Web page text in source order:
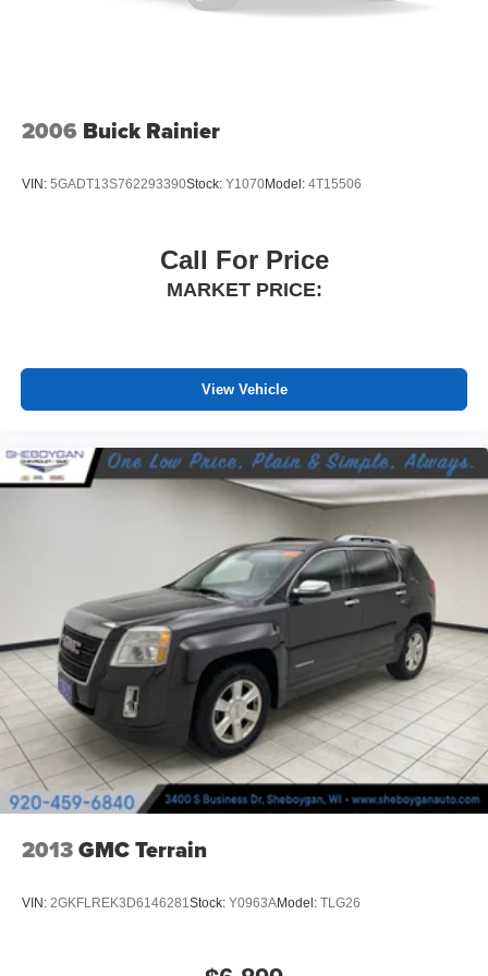
Manual reclining rear seat - Lean back, even in back.
Settle in, with manual reclining rear seat.
most comfortable position for your steering wheel while
Manual tilt steering wheel - Easy to fit in. The most
it's easy to find the perfect fit for all situations.
Deep tinted windows - a dark outlook. Sometimes the
windows tame the level of light entering your vehicle
meaning less eye fatigue; and they offer reprieve from
prying eyes, too. Take the edge off the sunshine with
Power 4-way driver lumbar - It’s got your back. How
you feel while driving is just as important as how your
car drives. Enhance your comfort with power 4-way
driver driver lumbar. Simply set it to the support you
want for your lower back, and it will reduce the strain
you would feel otherwise. Power 4-way driver lumbar
supports your right to drive comfortably.
Power 4-way driver lumbar - It’s got your back. How
you feel while driving is just as important as how your
car drives. Enhance your comfort with power 4-way
driver driver lumbar. Simply set it to the support you
want for your lower back, and it will reduce the strain
you would feel otherwise. Power 4-way driver lumbar
supports your right to drive comfortably.
doesn't matter how long your drive is; if you aren't
2006 Buick Rainier
VIN: 5GADT13S762293390Stock: Y1070Model: 4T15506
Call For Price
MARKET PRICE:
View Vehicle
2013GMC Terrain
VIN: 2GKFLREK3D6146281Stock: Y0963AModel: TLG26